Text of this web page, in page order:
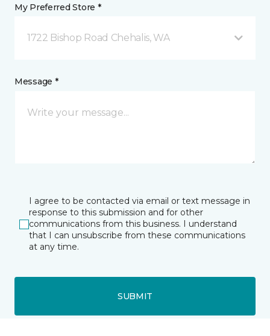
My Preferred Store *
1722 Bishop Road Chehalis, WA
Message *
I agree to be contacted via email or text message in
response to this submission and for other
communications from this business. I understand
that I can unsubscribe from these communications
at any time.
SUBMIT